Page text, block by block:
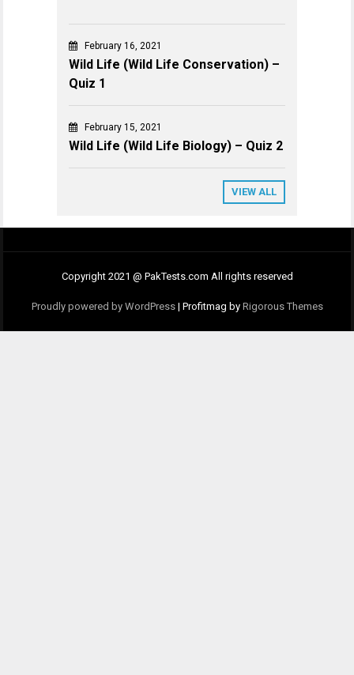
February 16, 2021
Wild Life (Wild Life Conservation) –
Quiz 1
February 15, 2021
Wild Life (Wild Life Biology) – Quiz 2
VIEW ALL
Copyright 2021 @ PakTests.com All rights reserved
Proudly powered by WordPress | Profitmag by Rigorous Themes